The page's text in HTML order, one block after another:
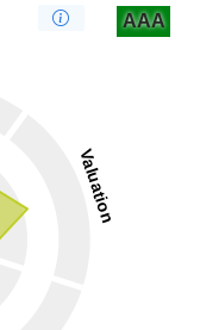
AAA